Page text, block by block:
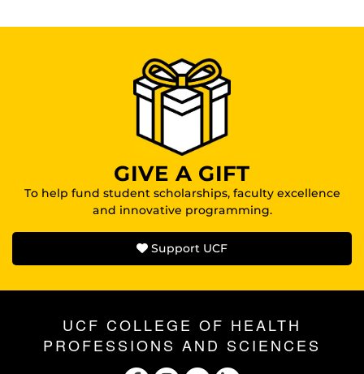
GIVE A GIFT
To help fund student scholarships, faculty excellence
and innovative programming.
Support UCF
UCF COLLEGE OF HEALTH
PROFESSIONS AND SCIENCES